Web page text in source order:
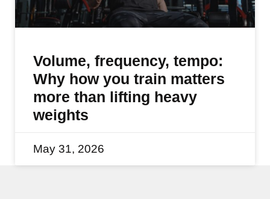
Volume, frequency, tempo:
Why how you train matters
more than lifting heavy
weights
May 31, 2026